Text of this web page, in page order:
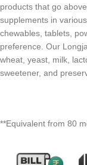
products that go
supplements in
chewables, tablets,
preference. Our
wheat, yeast, milk,
sweetener, and
**Equivalent from 80